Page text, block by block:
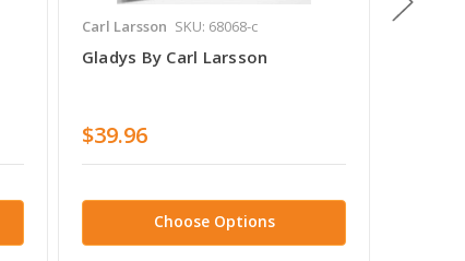
Carl Larsson SKU: 68068-c
Gladys By Carl Larsson
$39.96
Choose Options